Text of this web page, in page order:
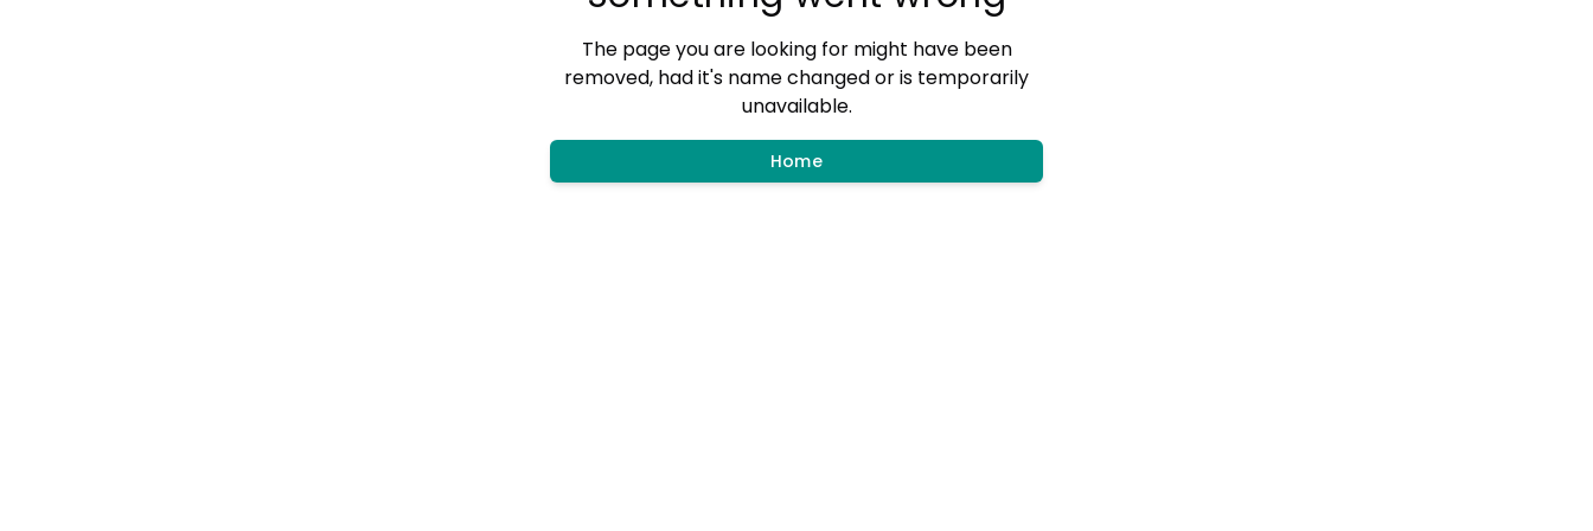
The page you are looking for might have been
removed, had it's name changed or is temporarily
unavailable.
Home